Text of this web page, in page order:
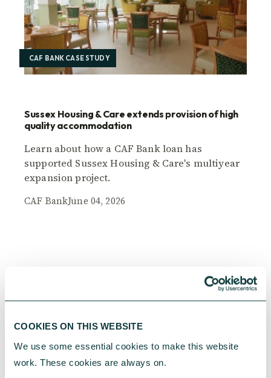
COOKIES ON THIS WEBSITE
We use some essential cookies to make this website
work. These cookies are always on.
CAF BANK CASE STUDY
Sussex Housing & Care extends provision of high
quality accommodation
Learn about how a CAF Bank loan has
supported Sussex Housing & Care's multiyear
expansion project.
CAF BankJune 04, 2026